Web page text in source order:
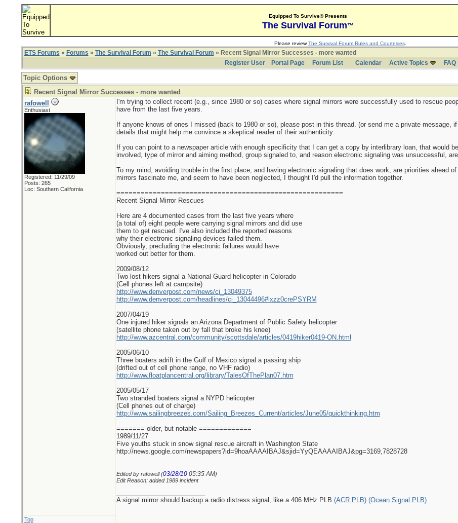
Equipped To Survive® Presents
The Survival Forum™
Please reviewThe Survival Forum Rules and Courtesies.
ETS Forums » Forums » The Survival Forum » The Survival Forum » Recent Signal Mirror Successes - more wanted
Register User
Portal Page Forum List Calendar Active Topics FAQ
Topic Options
Recent Signal Mirror Successes - more wanted
rafowell
Enthusiast
Registered: 11/29/09
Posts: 265
Loc: Southern California
I'm trying to collect recent (e.g., since 1980 or so) cases where signal mirrors were successfully used to rescue
have from the last five years.
If anyone knows of ones I missed (back to 1980 or so), please post in this thread. (or send me a private message,
details that might help me convince a skeptical reader of their authenticity.
If you can point to a newspaper article with enough specificity that I can get a copy by interlibrary loan, that would
involved, type of mirror and aiming method, group signaled to, and reason electronic signaling was unsuccessful,
To my mind, avoiding trouble in the first place, and having electronic signaling that does work, are priorities ahead
mirrors fascinate me, and seem to have been neglected, I thought I'd pull the information together.
========================================================
Recent Signal Mirror Rescues
Here are 4 documented cases from the last five years where
(a total of) eight people were carrying signal mirrors and did use
them to get rescued. I've also included the reported reasons
why their electronic signaling devices failed them.
Obviously, precluding the electronic failures would have
worked out better for them.
2009/08/12
Two lost hikers signal a National Guard helicopter in Colorado
(Cell phones left at campsite)
http://www.denverpost.com/news/ci_13049375
http://www.denverpost.com/headlines/ci_13044496#ixzz0crePSYRM
2007/04/19
One injured hiker signals an Arizona Department of Public Safety helicopter
(satellite phone taken out by fall that broke his knee)
http://www.azcentral.com/community/scottsdale/articles/0419hiker0419-ON.html
2005/06/10
Three boaters adrift in the Gulf of Mexico signal a passing ship
(drifted out of cell phone range, no VHF radio)
http://www.floatplancentral.org/library/TalesOfThePlan07.htm
2005/05/17
Two stranded boaters signal a NYPD helicopter
(Cell phones out of charge)
http://www.sailingbreezes.com/Sailing_Breezes_Current/articles/June05/quickthinking.htm
======= older, but notable =============
1989/11/27
Five youths stuck in snow signal rescue aircraft in Washington State
http://news.google.com/newspapers?id=9hoaAAAAIBAJ&sjid=YyQEAAAAIBAJ&pg=3169,7828728
Edited by rafowell (03/28/10 05:35 AM)
Edit Reason: added 1989 incident
A signal mirror should backup a radio distress signal, like a 406 MHz PLB (ACR PLB) (Ocean Signal PLB)
Top